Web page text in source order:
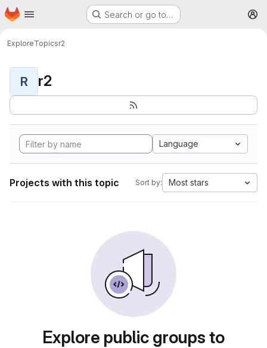
Skip to main content
Homepage Search or go to…
ExploreTopicsr2
R r2
Language
Projects with this topic Sort by: Most stars
Explore public groups to